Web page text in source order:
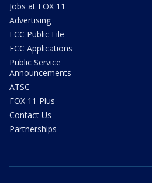
Jobs at FOX 11
Advertising
FCC Public File
FCC Applications
Public Service
Announcements
ATSC
FOX 11 Plus
Contact Us
Partnerships